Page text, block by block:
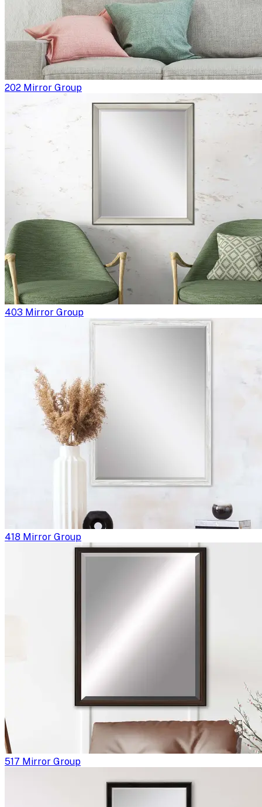
202 Mirror Group
403 Mirror Group
418 Mirror Group
517 Mirror Group